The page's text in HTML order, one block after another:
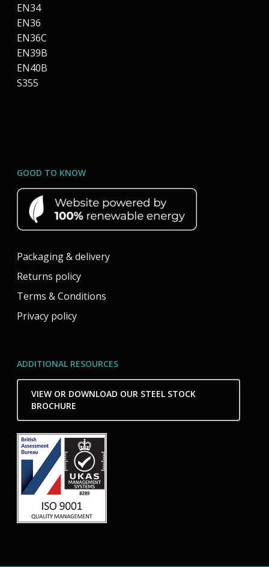
EN34
EN36
EN36C
EN39B
EN40B
S355
GOOD TO KNOW
Packaging & delivery
Returns policy
Terms & Conditions
Privacy policy
ADDITIONAL RESOURCES
VIEW OR DOWNLOAD OUR STEEL STOCK
BROCHURE